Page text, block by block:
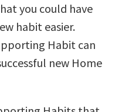
you could have
habit easier.
Habit can
new Home